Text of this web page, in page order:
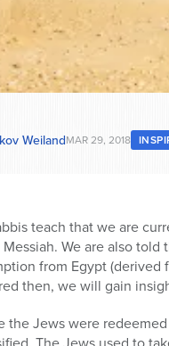
WeilandMAR 29, 2018
teach that we are
We are also
from Egypt (derived
then, we will gain
the Jews were
The Jews used to